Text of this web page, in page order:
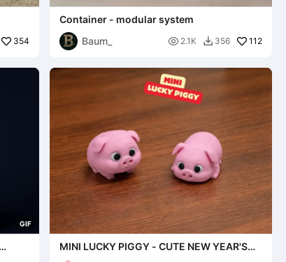
354
Container - modular system
Baum_
 2.1K  356 112
GIF
MINI LUCKY PIGGY - CUTE NEW YEAR'S
EVE GIFT